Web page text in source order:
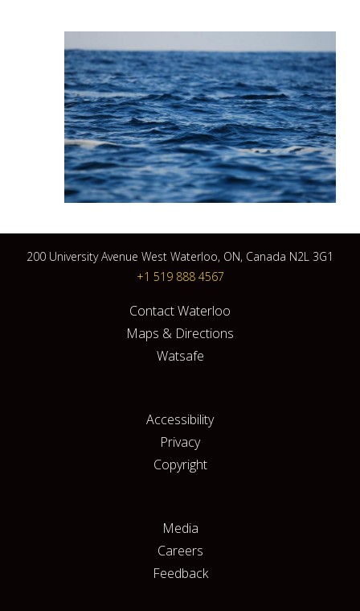
200 University Avenue West Waterloo, ON, Canada N2L 3G1
+1 519 888 4567
Contact Waterloo
Maps & Directions
Watsafe
Accessibility
Privacy
Copyright
Media
Careers
Feedback